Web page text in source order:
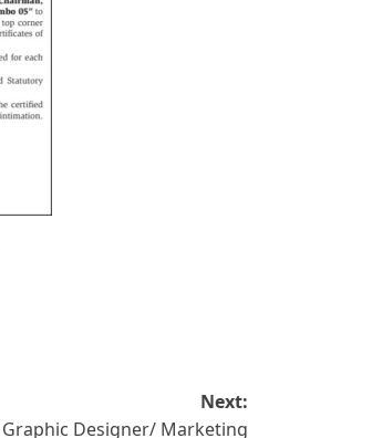
Next:
Graphic Designer/ Marketing